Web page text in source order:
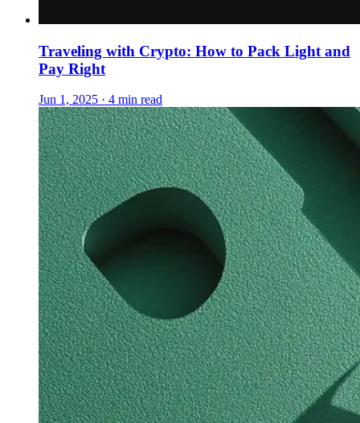
Traveling with Crypto: How to Pack Light and
Pay Right
Jun 1, 2025 · 4 min read